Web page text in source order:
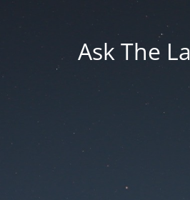
Ask The